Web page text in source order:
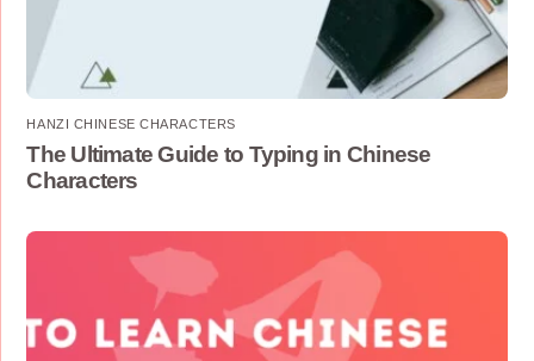
HANZI CHINESE CHARACTERS
The Ultimate Guide to Typing in Chinese
Characters